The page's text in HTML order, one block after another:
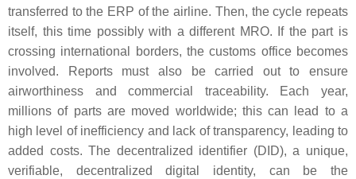
transferred to the ERP of the airline. Then, the cycle repeats
itself, this time possibly with a different MRO. If the part is
crossing international borders, the customs office becomes
involved. Reports must also be carried out to ensure
airworthiness and commercial traceability. Each year,
millions of parts are moved worldwide; this can lead to a
high level of inefficiency and lack of transparency, leading to
added costs. The decentralized identifier (DID), a unique,
verifiable, decentralized digital identity, can be the